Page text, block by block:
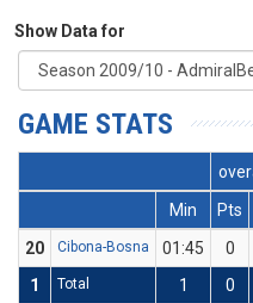
Show Data for
GAME STATS
Min
Pts
20
Cibona-Bosna 01:45 0
1
Total 1 0